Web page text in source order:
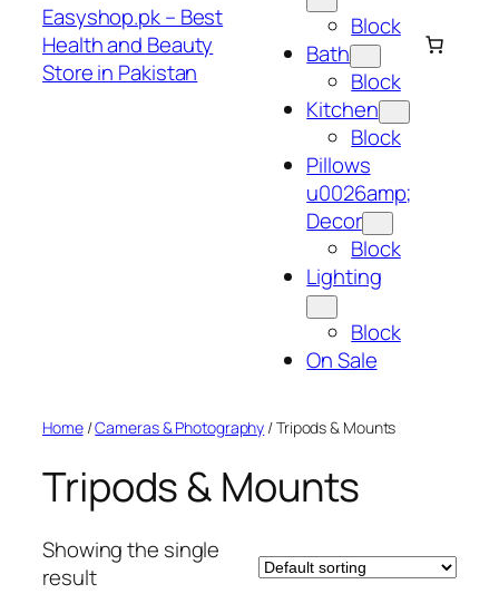
Easyshop.pk – Best
Health and Beauty
Store in Pakistan
Block
Bath
Block
Kitchen
Block
Pillows
u0026amp;
Decor
Block
Lighting
Block
On Sale
Home/Cameras & Photography / Tripods & Mounts
Tripods & Mounts
Showing the single
result